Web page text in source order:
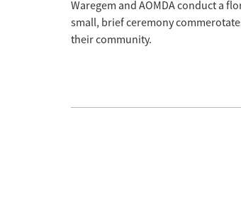
Waregem and AOMDA conduct a
small, brief ceremony
their community.